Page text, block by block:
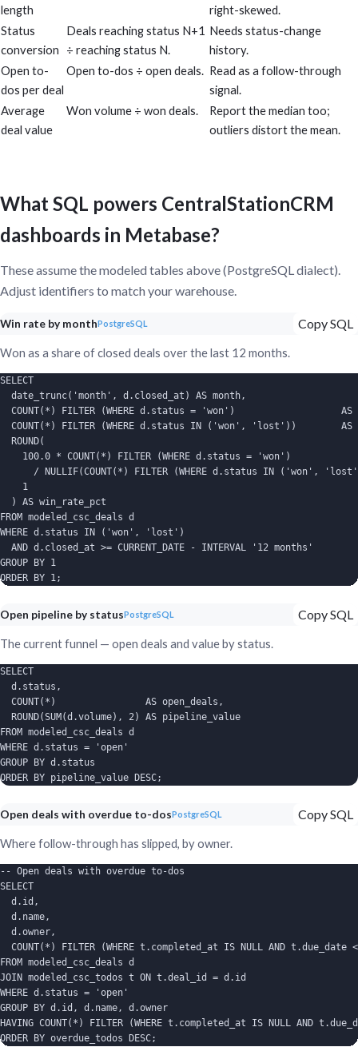
length
right-skewed.
Status
conversion
Deals reaching status N+1
÷ reaching status N.
Needs status-change
history.
Open to-
dos per deal
Open to-dos ÷ open deals. Read as a follow-through
signal.
Average
deal value
Won volume ÷ won deals.
Report the median too;
outliers distort the mean.
What SQL powers CentralStationCRM
dashboards in Metabase?
These assume the modeled tables above (PostgreSQL dialect).
Adjust identifiers to match your warehouse.
Win rate by monthPostgreSQL Copy SQL
Won as a share of closed deals over the last 12 months.
SELECT
  date_trunc('month', d.closed_at) AS month,
COUNT(*) FILTER (WHERE d.status = 'won')                   AS
COUNT(*) FILTER (WHERE d.status IN ('won', 'lost'))        AS
  ROUND(
    100.0 * COUNT(*) FILTER (WHERE d.status = 'won')
/ NULLIF(COUNT(*) FILTER (WHERE d.status IN ('won',
    1
  ) AS win_rate_pct
FROM modeled_csc_deals d
WHERE d.status IN ('won', 'lost')
  AND d.closed_at >= CURRENT_DATE - INTERVAL '12 months'
GROUP BY 1
ORDER BY 1;
Open pipeline by statusPostgreSQL Copy SQL
The current funnel — open deals and value by status.
SELECT
  d.status,
  COUNT(*)                AS open_deals,
  ROUND(SUM(d.volume), 2) AS pipeline_value
FROM modeled_csc_deals d
WHERE d.status = 'open'
GROUP BY d.status
ORDER BY pipeline_value DESC;
Open deals with overdue to-dosPostgreSQL Copy SQL
Where follow-through has slipped, by owner.
-- Open deals with overdue to-dos
SELECT
  d.id,
  d.name,
  d.owner,
COUNT(*) FILTER (WHERE t.completed_at IS NULL AND t.due_date
FROM modeled_csc_deals d
JOIN modeled_csc_todos t ON t.deal_id = d.id
WHERE d.status = 'open'
GROUP BY d.id, d.name, d.owner
HAVING COUNT(*) FILTER (WHERE t.completed_at IS NULL AND
ORDER BY overdue_todos DESC;